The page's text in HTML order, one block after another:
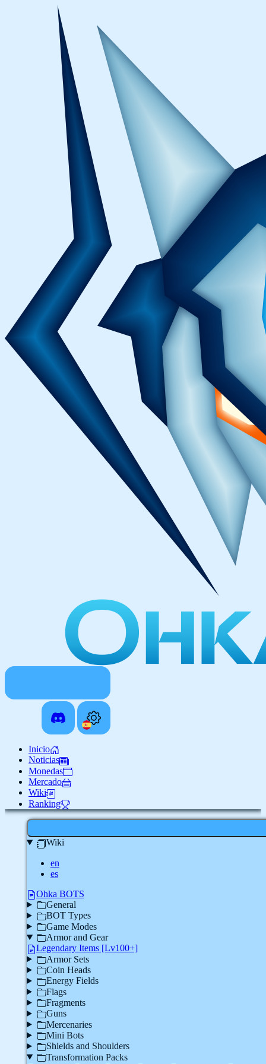
Inicio
Noticias
Monedas
Mercado
Wiki
Ranking
Wiki
en
es
Ohka BOTS
General
BOT Types
Game Modes
Armor and Gear
Legendary Items [Lv100+]
Armor Sets
Coin Heads
Energy Fields
Flags
Fragments
Guns
Mercenaries
Mini Bots
Shields and Shoulders
Transformation Packs